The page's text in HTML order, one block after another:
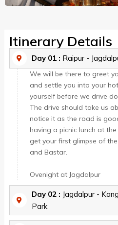
Itinerary Details
Day 01 : Raipur -
We will be there to greet
and settle you into your
yourself before we drive
The drive should take us
notice it as the road is
having a picnic lunch at
get your first glimpse of
and Bastar.
Ovenight at Jagdalpur
Day 02 : Jagdalpur -
Park